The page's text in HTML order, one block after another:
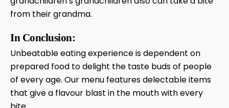
from their grandma.
In Conclusion:
Unbeatable eating experience is dependent on
prepared food to delight the taste buds of people
of every age. Our menu features delectable items
that give a flavour blast in the mouth with every